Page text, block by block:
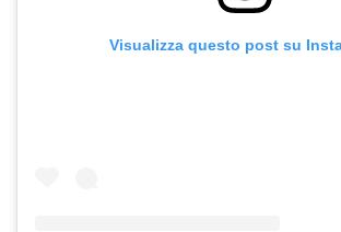
Visualizza questo post su